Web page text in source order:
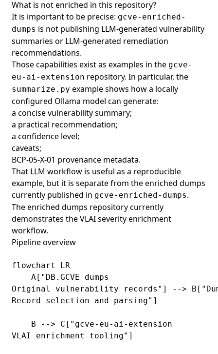
What is not enriched in this repository?
It is important to be precise: gcve-enriched-
dumps is not publishing LLM-generated vulnerability
summaries or LLM-generated remediation
recommendations.
Those capabilities exist as examples in the gcve-
eu-ai-extension repository. In particular, the
summarize.py example shows how a locally
configured Ollama model can generate:
a concise vulnerability summary;
a practical recommendation;
a confidence level;
caveats;
BCP-05-X-01 provenance metadata.
That LLM workflow is useful as a reproducible
example, but it is separate from the enriched dumps
currently published in gcve-enriched-dumps.
The enriched dumps repository currently
demonstrates the VLAI severity enrichment
workflow.
Pipeline overview
flowchart LR
    A["DB.GCVE dumps
Original vulnerability records"] -->
Record selection and parsing"]
    B --> C["gcve-eu-ai-extension
VLAI enrichment tooling"]